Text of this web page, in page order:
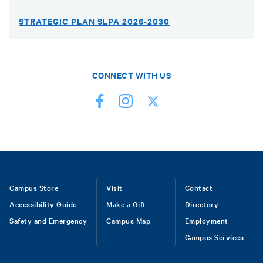
STRATEGIC PLAN SLPA 2026-2030
CONNECT WITH US
Footer
Campus Store
Accessibility Guide
Safety and Emergency
Visit
Make a Gift
Campus Map
Contact
Directory
Employment
Campus Services